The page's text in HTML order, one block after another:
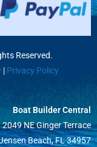
Reserved.
| Privacy Policy
Boat Builder Central
2049 NE Ginger Terrace
Beach, FL 34957